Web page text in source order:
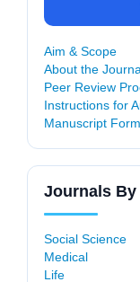
Aim & Scope
About the
Peer Review
Instructions for
Manuscript
Journals
Social Science
Medical
Life